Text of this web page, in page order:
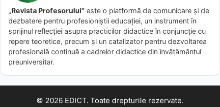
„Revista Profesorului” este o platformă de comunicare și de
dezbatere pentru profesioniștii educației, un instrument în
sprijinul reflecției asupra practicilor didactice în conjuncție cu
repere teoretice, precum și un catalizator pentru dezvoltarea
profesională continuă a cadrelor didactice din învățământul
preuniversitar.
© 2026 EDICT. Toate drepturile rezervate.